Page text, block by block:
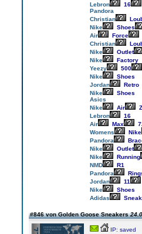
Lebron
16
Pandora
Christian
Nike
Shoes
Air
Force
Christian
Nike
Outlet
Nike
Factory
Yeezy
500
Nike
Shoes
Jordan
Retro
Nike
Shoes
Asics
Nike
Air
Lebron
16
Air
Max
Womens
Nike
Pandora
Nike
Outlet
Nike
Running
NMD
R1
Pandora
Jordan
11
Nike
Shoes
Adidas
#846 von Golden Goose Sneakers
IP: saved